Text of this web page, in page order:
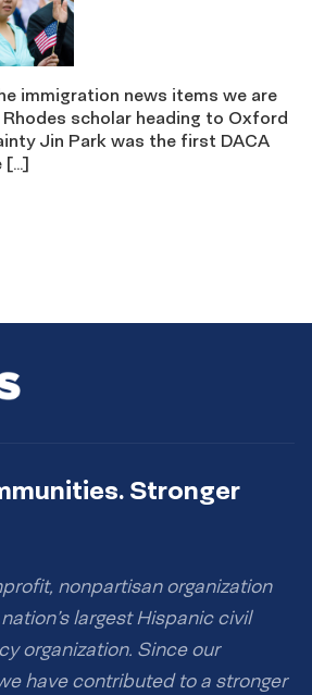
immigration news items we are
scholar heading to Oxford
Jin Park was the first DACA
[…]
Stronger
nonpartisan organization
largest Hispanic civil
organization. Since our
have contributed to a stronger